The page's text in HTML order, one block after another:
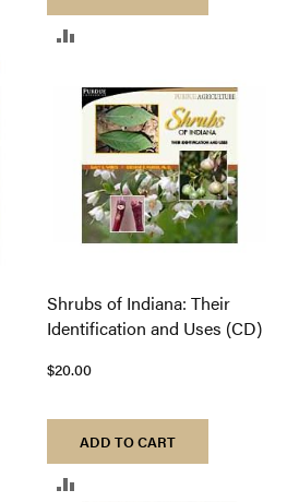
COMPARE
Shrubs of Indiana: Their
Identification and Uses (CD)
$20.00
ADD TO CART